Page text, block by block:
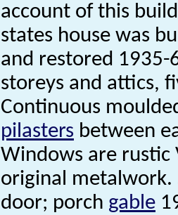
account of this
states house was
and restored
storeys and attics,
Continuous
pilasters between
Windows are rustic
original metalwork.
door; porch gable